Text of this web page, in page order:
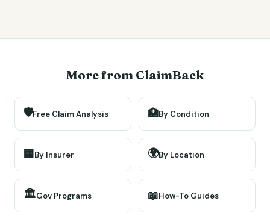
More from ClaimBack
🛡️Free Claim Analysis 🏥By Condition
🏢By Insurer 🌍By Location
🏛️Gov Programs 📖How-To Guides